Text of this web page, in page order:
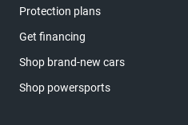
Protection plans
Get financing
Shop brand-new cars
Shop powersports